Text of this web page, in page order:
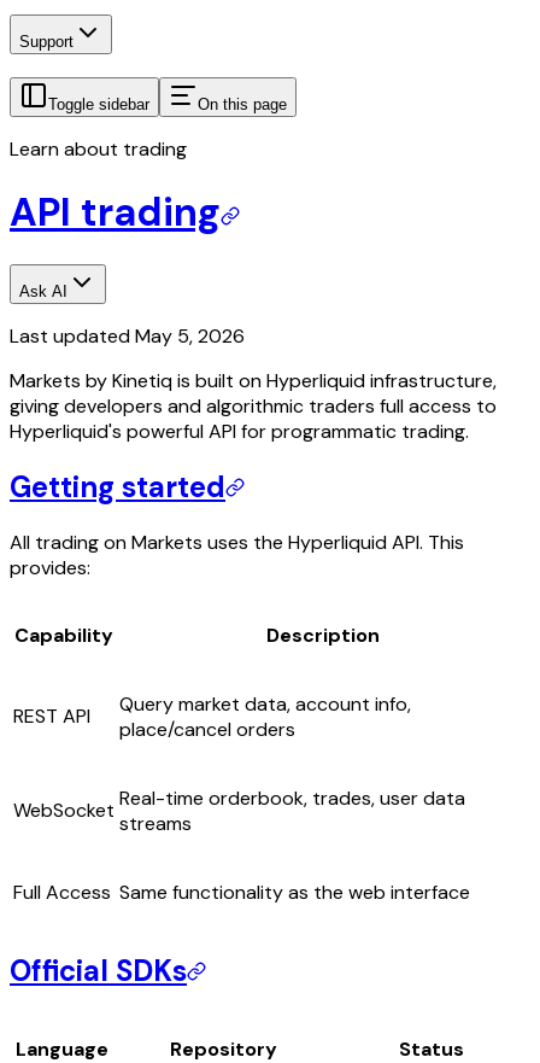
Support
Toggle sidebar On this page
Learn about trading
API trading
Ask AI
Last updatedMay 5, 2026
Markets by Kinetiq is built on Hyperliquid infrastructure,
giving developers and algorithmic traders full access to
Hyperliquid's powerful API for programmatic trading.
Getting started
All trading on Markets uses the Hyperliquid API. This
provides:
Capability Description
REST API
Query market data, account info,
place/cancel orders
WebSocket Real-time orderbook, trades, user data
streams
Full Access Same functionality as the web interface
Official SDKs
Language Repository Status